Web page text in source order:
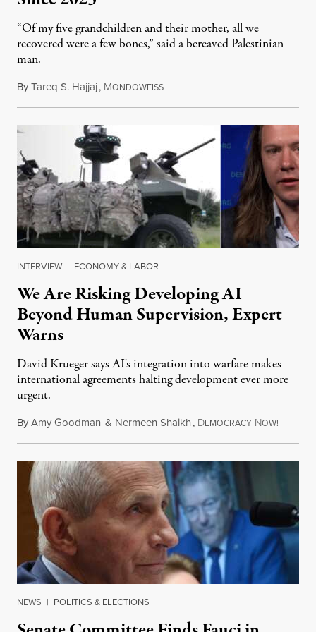
“Of my five grandchildren and their mother, all we
recovered were a few bones,” said a bereaved Palestinian
man.
ByTareq S. Hajjaj, MONDOWEISSAugust 6, 2026
INTERVIEW | ECONOMY & LABOR
We Are Risking Developing AI
Beyond Human Supervision, Expert
Warns
David Krueger says AI's integration into warfare makes
international agreements halting development ever more
urgent.
ByAmy Goodman & Nermeen Shaikh, DEMOCRACY NOW!
NEWS | POLITICS & ELECTIONS